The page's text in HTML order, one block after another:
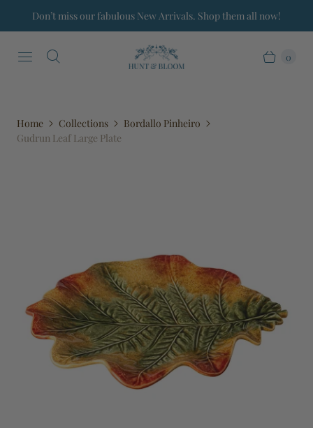
Don’t miss our fabulous New Arrivals. Shop them all now!
0
Home Collections
Bordallo Pinheiro
Gudrun Leaf Large Plate